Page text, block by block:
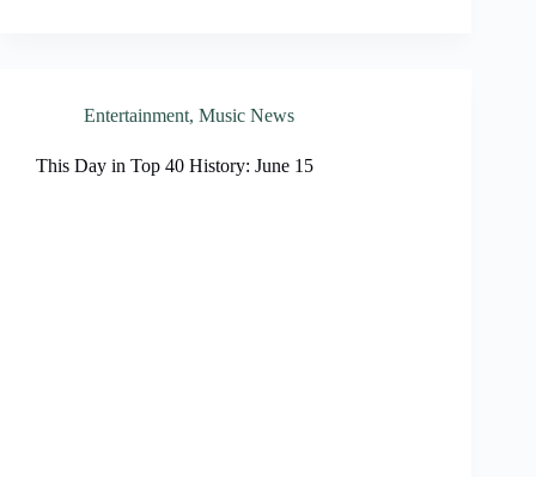
Entertainment, Music News
This Day in Top 40 History: June 15